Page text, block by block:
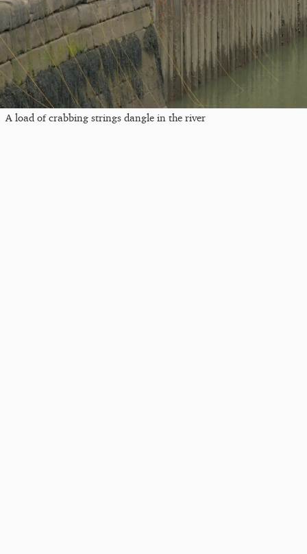
A load of crabbing strings dangle in the river